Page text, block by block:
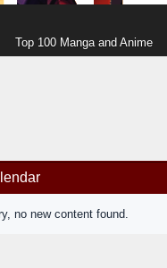
Top 100 Manga and Anime
no new content found.